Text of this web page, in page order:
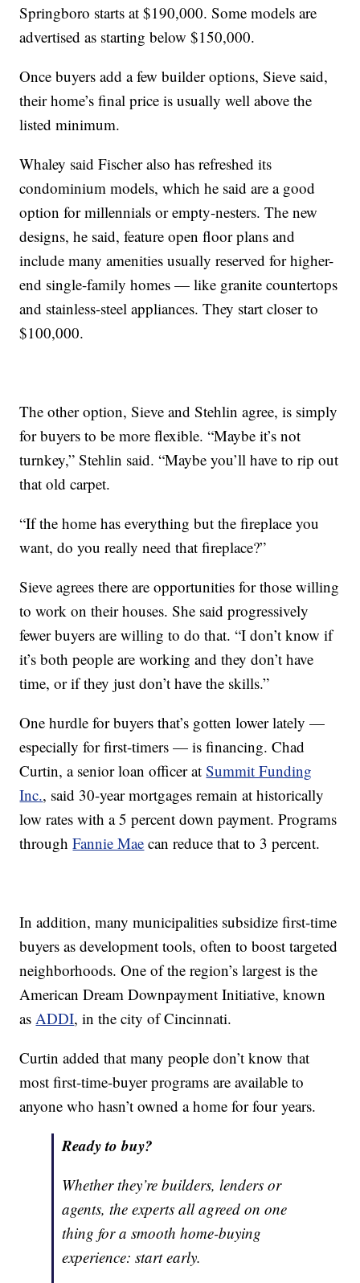
Springboro starts at $190,000. Some models are
advertised as starting below $150,000.
Once buyers add a few builder options, Sieve said,
their home’s final price is usually well above the
listed minimum.
Whaley said Fischer also has refreshed its
condominium models, which he said are a good
option for millennials or empty-nesters. The new
designs, he said, feature open floor plans and
include many amenities usually reserved for higher-
end single-family homes — like granite countertops
and stainless-steel appliances. They start closer to
$100,000.
The other option, Sieve and Stehlin agree, is simply
for buyers to be more flexible. “Maybe it’s not
turnkey,” Stehlin said. “Maybe you’ll have to rip out
that old carpet.
“If the home has everything but the fireplace you
want, do you really need that fireplace?”
Sieve agrees there are opportunities for those willing
to work on their houses. She said progressively
fewer buyers are willing to do that. “I don’t know if
it’s both people are working and they don’t have
time, or if they just don’t have the skills.”
One hurdle for buyers that’s gotten lower lately —
especially for first-timers — is financing. Chad
Curtin, a senior loan officer atSummit Funding
Inc., said 30-year mortgages remain at historically
low rates with a 5 percent down payment. Programs
throughFannie Mae can reduce that to 3 percent.
In addition, many municipalities subsidize first-time
buyers as development tools, often to boost targeted
neighborhoods. One of the region’s largest is the
American Dream Downpayment Initiative, known
asADDI, in the city of Cincinnati.
Curtin added that many people don’t know that
most first-time-buyer programs are available to
anyone who hasn’t owned a home for four years.
Ready to buy?
Whether they’re builders, lenders or
agents, the experts all agreed on one
thing for a smooth home-buying
experience: start early.